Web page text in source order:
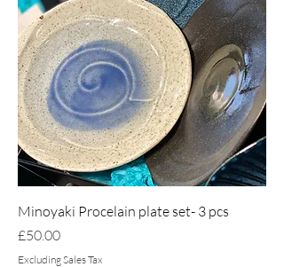
Minoyaki Procelain plate set- 3 pcs
Price
£50.00
Excluding Sales Tax